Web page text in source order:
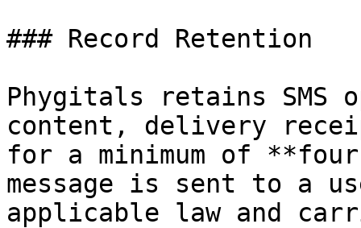
### Record Retention
Phygitals retains SMS
content, delivery
for a minimum of
message is sent to a
applicable law and